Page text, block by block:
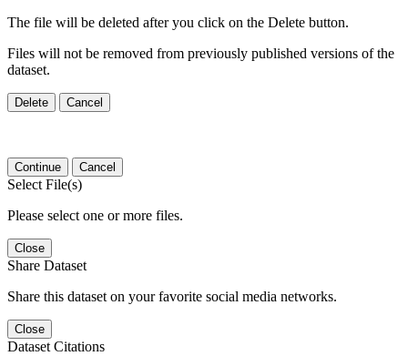
The file will be deleted after you click on the Delete button.
Files will not be removed from previously published versions of the
dataset.
Delete Cancel
Continue Cancel
Select File(s)
Please select one or more files.
Close
Share Dataset
Share this dataset on your favorite social media networks.
Close
Dataset Citations